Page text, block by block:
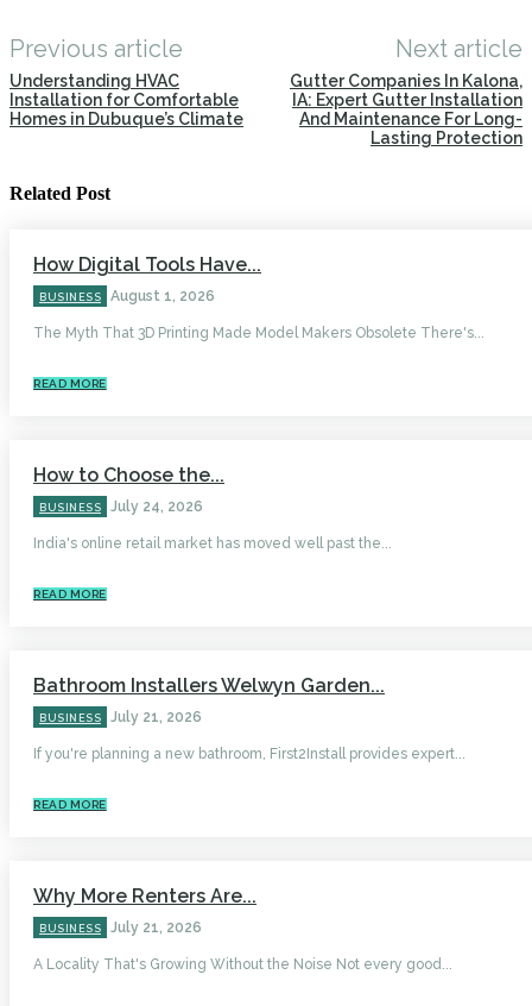
Previous article
Understanding HVAC
Installation for Comfortable
Homes in Dubuque’s Climate
Next article
Gutter Companies In Kalona,
IA: Expert Gutter Installation
And Maintenance For Long-
Lasting Protection
Related Post
How Digital Tools Have...
BUSINESS August 1, 2026
The Myth That 3D Printing Made Model Makers Obsolete There's...
READ MORE
How to Choose the...
BUSINESS July 24, 2026
India's online retail market has moved well past the...
READ MORE
Bathroom Installers Welwyn Garden...
BUSINESS July 21, 2026
If you're planning a new bathroom, First2Install provides expert...
READ MORE
Why More Renters Are...
BUSINESS July 21, 2026
A Locality That's Growing Without the Noise Not every good...